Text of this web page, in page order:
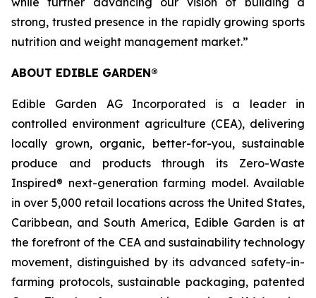
strong, trusted presence in the rapidly growing sports
nutrition and weight management market.”
ABOUT EDIBLE GARDEN®
Edible Garden AG Incorporated is a leader in
controlled environment agriculture (CEA), delivering
locally grown, organic, better-for-you, sustainable
produce and products through its Zero-Waste
Inspired® next-generation farming model. Available
in over 5,000 retail locations across the United States,
Caribbean, and South America, Edible Garden is at
the forefront of the CEA and sustainability technology
movement, distinguished by its advanced safety-in-
farming protocols, sustainable packaging, patented